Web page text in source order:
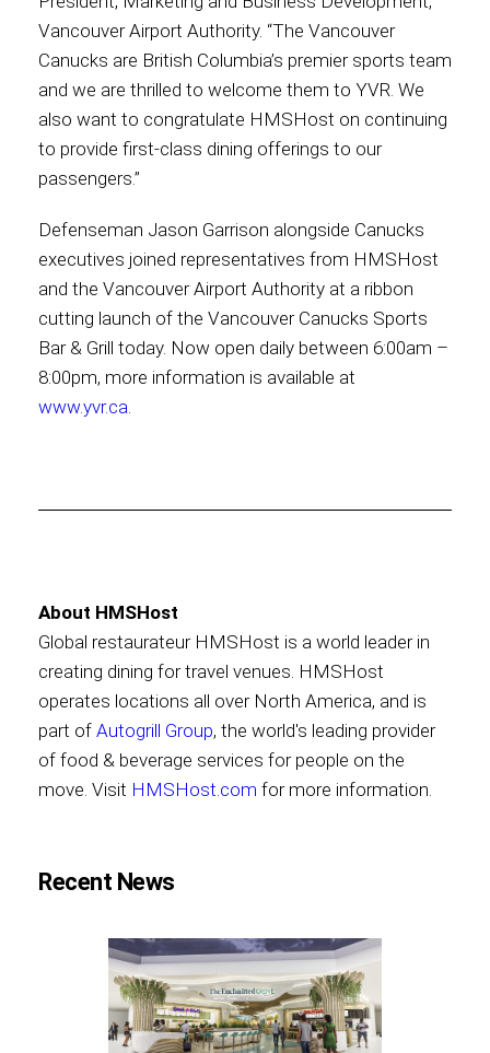
Vancouver Airport Authority. “The Vancouver
Canucks are British Columbia’s premier sports team
and we are thrilled to welcome them to YVR. We
also want to congratulate HMSHost on continuing
to provide first-class dining offerings to our
passengers.”
Defenseman Jason Garrison alongside Canucks
executives joined representatives from HMSHost
and the Vancouver Airport Authority at a ribbon
cutting launch of the Vancouver Canucks Sports
Bar & Grill today. Now open daily between 6:00am –
8:00pm, more information is available at
www.yvr.ca.
About HMSHost
Global restaurateur HMSHost is a world leader in
creating dining for travel venues. HMSHost
operates locations all over North America, and is
part of Autogrill Group, the world's leading provider
of food & beverage services for people on the
move. Visit HMSHost.com for more information.
Recent News